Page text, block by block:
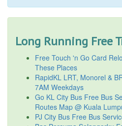
Long Running Free
Free Touch 'n Go Card
These Places
RapidKL LRT, Monorel &
7AM Weekdays
Go KL City Bus Free Bus
Routes Map @ Kuala
PJ City Bus Free Bus